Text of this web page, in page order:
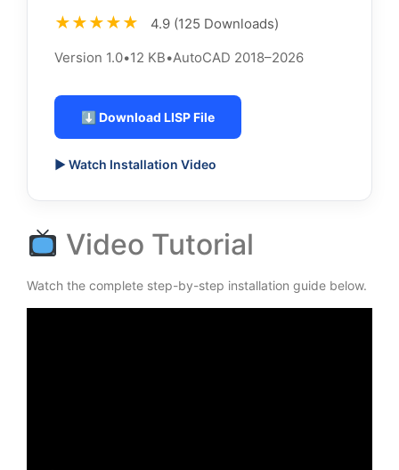
★★★★★
4.9 (125 Downloads)
Version 1.0•12 KB•AutoCAD 2018–2026
⬇ Download LISP File
▶ Watch Installation Video
Video Tutorial
Watch the complete step-by-step installation guide below.